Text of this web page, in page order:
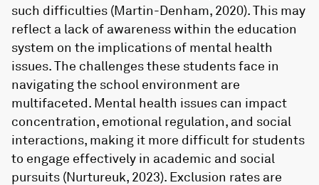
such difficulties (Martin-Denham, 2020). This may
reflect a lack of awareness within the education
system on the implications of mental health
issues. The challenges these students face in
navigating the school environment are
multifaceted. Mental health issues can impact
concentration, emotional regulation, and social
interactions, making it more difficult for students
to engage effectively in academic and social
pursuits (Nurtureuk, 2023). Exclusion rates are